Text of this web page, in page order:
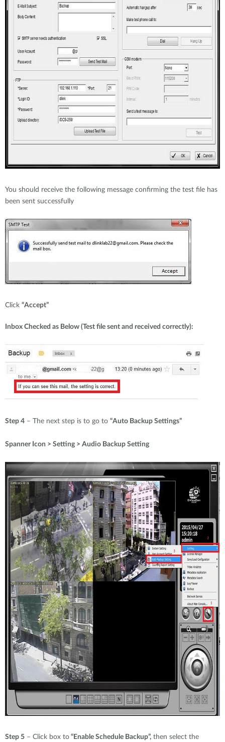
You should receive the following message confirming the test file has
been sent successfully
Click “Accept”
Inbox Checked as Below (Test file sent and received correctly):
Step 4 – The next step is to go to “Auto Backup Settings”
Spanner Icon > Setting > Audio Backup Setting
Step 5 – Click box to “Enable Schedule Backup”, then select the